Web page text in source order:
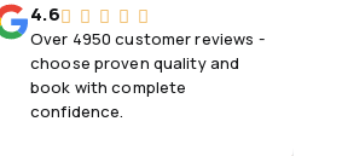
4.6
Over 4950 customer reviews -
choose proven quality and
book with complete
confidence.